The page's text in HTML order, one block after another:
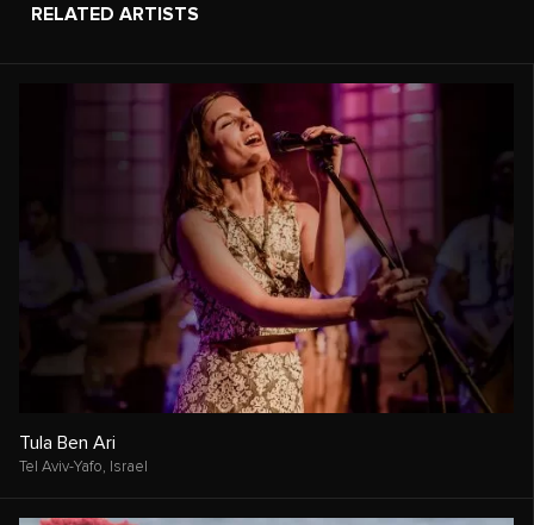
RELATED ARTISTS
Tula Ben Ari
Tel Aviv-Yafo, Israel